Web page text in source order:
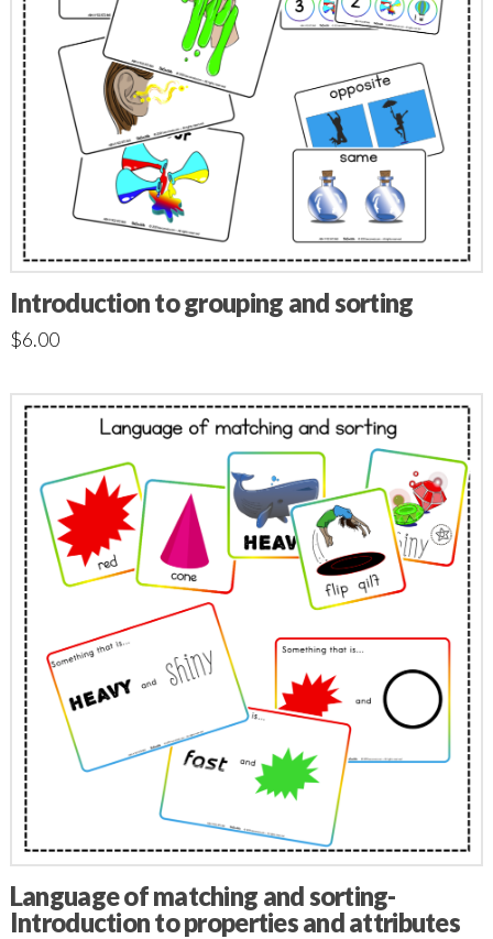
Introduction to grouping and sorting
$6.00
Language of matching and sorting-
Introduction to properties and attributes